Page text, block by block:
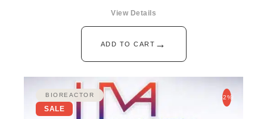
ADD TO CART →
View Details
BIOREACTOR
SALE
-2%